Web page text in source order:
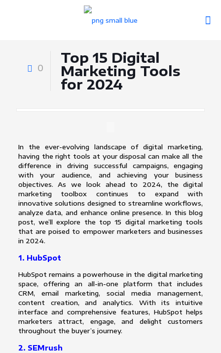
0
Top 15 Digital
Marketing Tools
for 2024
In the ever-evolving landscape of digital marketing,
having the right tools at your disposal can make all the
difference in driving successful campaigns, engaging
with your audience, and achieving your business
objectives. As we look ahead to 2024, the digital
marketing toolbox continues to expand with
innovative solutions designed to streamline workflows,
analyze data, and enhance online presence. In this blog
post, we’ll explore the top 15 digital marketing tools
that are poised to empower marketers and businesses
in 2024.
1. HubSpot
HubSpot remains a powerhouse in the digital marketing
space, offering an all-in-one platform that includes
CRM, email marketing, social media management,
content creation, and analytics. With its intuitive
interface and comprehensive features, HubSpot helps
marketers attract, engage, and delight customers
throughout the buyer’s journey.
2. SEMrush